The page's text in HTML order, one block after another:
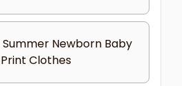
Summer Newborn Baby
Clothes